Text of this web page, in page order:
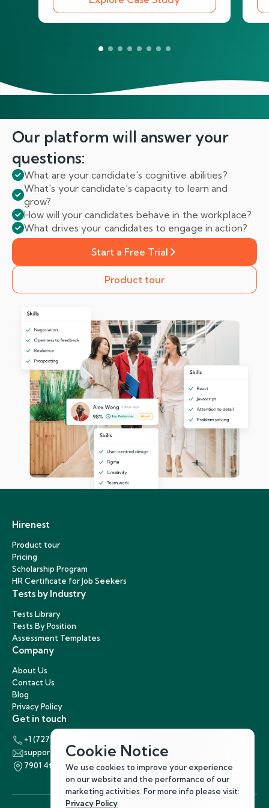
Our platform will answeryour
questions:
What are your candidate's cognitive abilities?
What's your candidate’s capacity to learn and
grow?
How will your candidates behave in the workplace?
What drives your candidates to engage in action?
Start a Free Trial
Product tour
Hirenest
Product tour
Pricing
Scholarship Program
HR Certificate for Job Seekers
Tests by Industry
Tests Library
Tests By Position
Assessment Templates
Company
About Us
Contact Us
Blog
Privacy Policy
Get in touch
+1 (727) 440-5863
support@hirenest.com
7901 4th Street North, St. Petersburg, Florida 33702
Cookie Notice
We use cookies to improve your experience
on our website and the performance of our
marketing activities. For more info please visit:
Privacy Policy